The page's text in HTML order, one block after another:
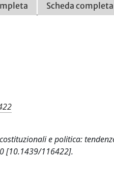
Scheda
e politica:
[10.1439/116422].